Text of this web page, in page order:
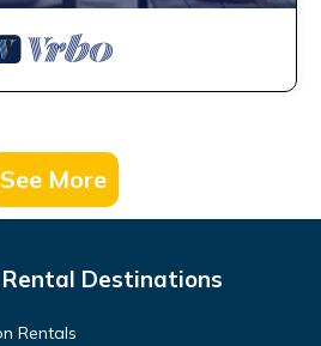
See More
Destinations
Rentals